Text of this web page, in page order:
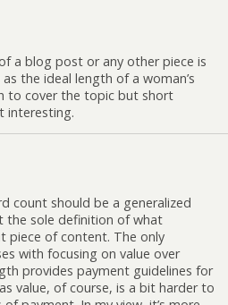
a blog post or any other piece is
the ideal length of a woman’s
to cover the topic but short
interesting.
count should be a generalized
the sole definition of what
piece of content. The only
with focusing on value over
provides payment guidelines for
value, of course, is a bit harder to